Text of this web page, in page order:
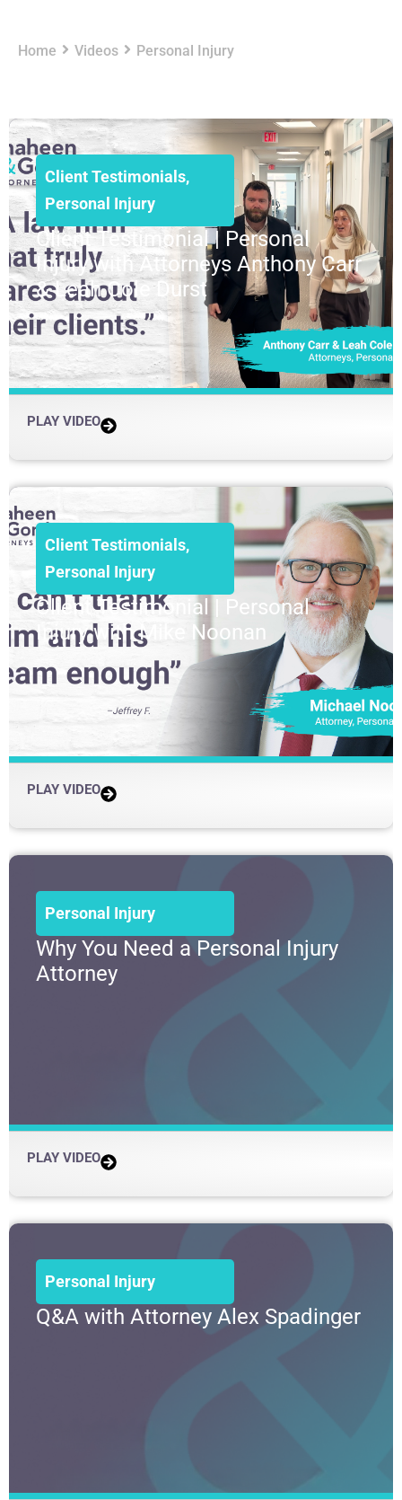
Home Videos Personal Injury
Client Testimonials,
Personal Injury
Client Testimonial | Personal
Injury with Attorneys Anthony Carr
& Leah Cole Durst
PLAY VIDEO
Client Testimonials,
Personal Injury
Client Testimonial | Personal
Injury with Mike Noonan
PLAY VIDEO
Personal Injury
Why You Need a Personal Injury
Attorney
PLAY VIDEO
Personal Injury
Q&A with Attorney Alex Spadinger